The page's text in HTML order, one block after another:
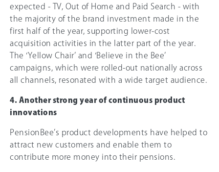
expected - TV, Out of Home and Paid Search - with
the majority of the brand investment made in the
first half of the year, supporting lower-cost
acquisition activities in the latter part of the year.
The ‘Yellow Chair’ and ‘Believe in the Bee’
campaigns, which were rolled-out nationally across
all channels, resonated with a wide target audience.
4. Another strong year of continuous product
innovations
PensionBee’s product developments have helped to
attract new customers and enable them to
contribute more money into their pensions.